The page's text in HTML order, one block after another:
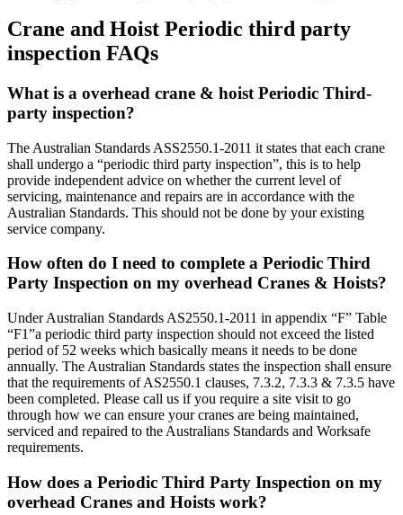
Crane and Hoist Periodic third party
inspection FAQs
What is a overhead crane & hoist Periodic Third-
party inspection?
The Australian Standards ASS2550.1-2011 it states that each crane
shall undergo a “periodic third party inspection”, this is to help
provide independent advice on whether the current level of
servicing, maintenance and repairs are in accordance with the
Australian Standards. This should not be done by your existing
service company.
How often do I need to complete a Periodic Third
Party Inspection on my overhead Cranes & Hoists?
Under Australian Standards AS2550.1-2011 in appendix “F” Table
“F1”a periodic third party inspection should not exceed the listed
period of 52 weeks which basically means it needs to be done
annually. The Australian Standards states the inspection shall ensure
that the requirements of AS2550.1 clauses, 7.3.2, 7.3.3 & 7.3.5 have
been completed. Please call us if you require a site visit to go
through how we can ensure your cranes are being maintained,
serviced and repaired to the Australians Standards and Worksafe
requirements.
How does a Periodic Third Party Inspection on my
overhead Cranes and Hoists work?